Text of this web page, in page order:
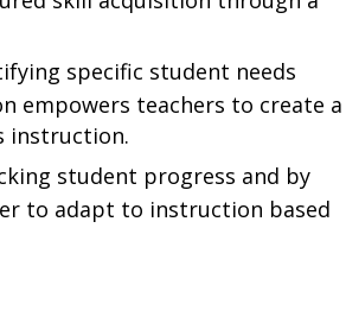
specific student needs
empowers teachers to create a
instruction.
student progress and by
to adapt to instruction based